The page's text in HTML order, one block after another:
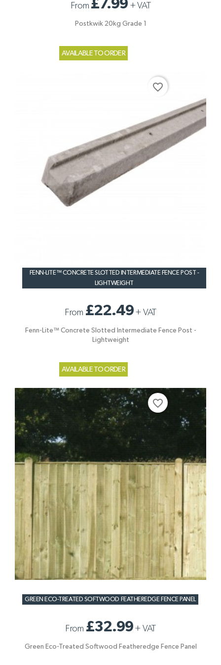
From £7.99 +VAT
Postkwik 20kg Grade 1
AVAILABLE TO ORDER
FENN-LITE™ CONCRETE SLOTTED INTERMEDIATE FENCE POST -
LIGHTWEIGHT
From £22.49+ VAT
Fenn-Lite™ Concrete Slotted Intermediate Fence Post -
Lightweight
AVAILABLE TO ORDER
favorite_border
GREEN ECO-TREATED SOFTWOOD FEATHEREDGE FENCE PANEL
From £32.99+ VAT
Green Eco-Treated Softwood Featheredge Fence Panel
favorite_border